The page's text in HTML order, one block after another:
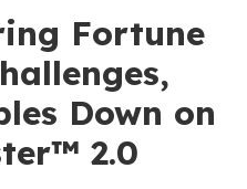
Fortune
Down on
2.0